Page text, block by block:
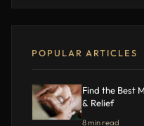
POPULAR ARTICLES
Find the Best
& Relief
8 min read